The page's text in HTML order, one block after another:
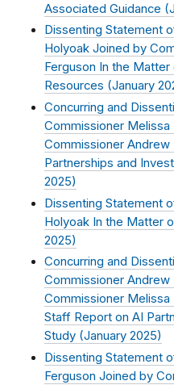
Associated Guidance (
Dissenting Statement
Holyoak Joined by
Ferguson In the
Resources (January
Concurring and
Commissioner
Commissioner
Partnerships and
2025)
Dissenting Statement
Holyoak In the Matter
2025)
Concurring and
Commissioner
Commissioner Melissa
Staff Report on AI
Study (January 2025)
Dissenting Statement
Ferguson Joined by